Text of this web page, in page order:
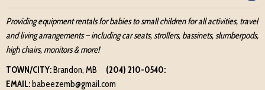
Providing equipment rentals for babies to small children for all activities, travel
and living arrangements – including car seats, strollers, bassinets, slumberpods,
high chairs, monitors & more!
TOWN/CITY:Brandon, MB
(204) 210-0540:
EMAIL: babeezemb@gmail.com